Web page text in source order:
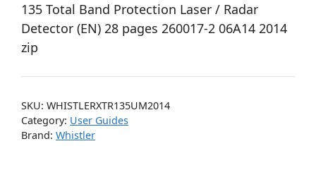
135 Total Band Protection Laser / Radar
Detector (EN) 28 pages 260017-2 06A14 2014
zip
SKU: WHISTLERXTR135UM2014
Category: User Guides
Brand: Whistler